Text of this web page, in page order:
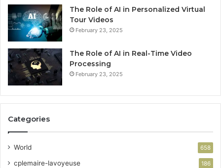
The Role of AI in Personalized Virtual
Tour Videos
February 23, 2025
The Role of AI in Real-Time Video
Processing
February 23, 2025
Categories
World 658
cplemaire-lavoyeuse 186